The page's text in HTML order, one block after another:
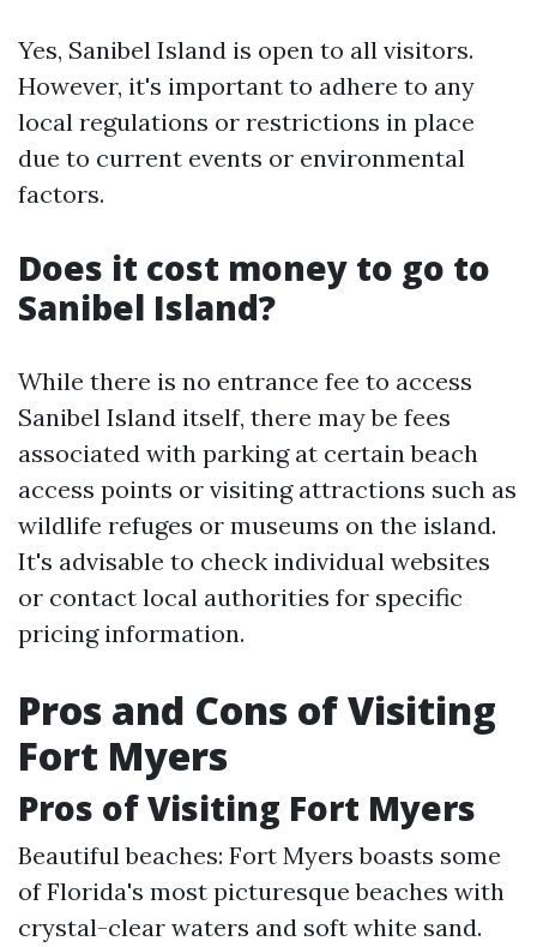
Yes, Sanibel Island is open to all visitors.
However, it's important to adhere to any
local regulations or restrictions in place
due to current events or environmental
factors.
Does it cost money to go to
Sanibel Island?
While there is no entrance fee to access
Sanibel Island itself, there may be fees
associated with parking at certain beach
access points or visiting attractions such as
wildlife refuges or museums on the island.
It's advisable to check individual websites
or contact local authorities for specific
pricing information.
Pros and Cons of Visiting
Fort Myers
Pros of Visiting Fort Myers
Beautiful beaches: Fort Myers boasts some
of Florida's most picturesque beaches with
crystal-clear waters and soft white sand.